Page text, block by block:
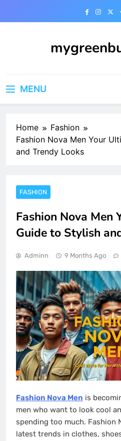
MENU
Home
Fashion
Fashion Nova Men Your
and Trendy Looks
FASHION
Fashion Nova Men
Guide to Stylish
Adminn 9 Months Ago
Fashion Nova Men is
men who want to look cool
spending too much. Fashion
latest trends in clothes,